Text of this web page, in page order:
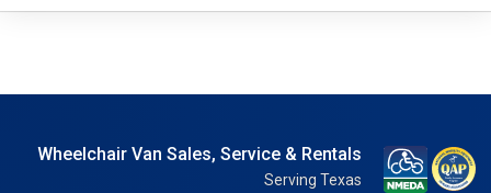
Wheelchair Van Sales, Service & Rentals
Serving Texas